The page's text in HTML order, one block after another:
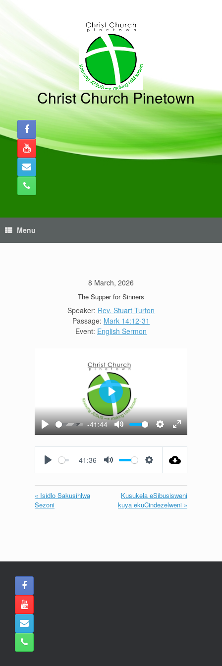
Christ Church Pinetown
Menu
8 March, 2026
The Supper for Sinners
Speaker: Rev. Stuart Turton
Passage: Mark 14:12-31
Event: English Sermon
Play
-41:44
Mute Settings
Enter
fullscreen
Play
41:36
« Isidlo Sakusihlwa
Sezoni
Kusukela eSibusisweni
kuya ekuCindezelweni »